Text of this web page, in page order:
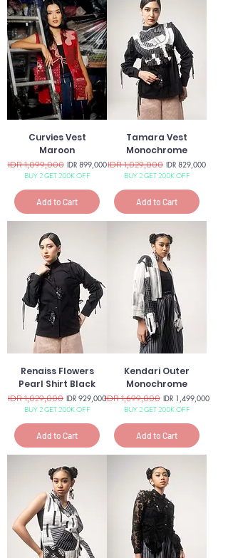
Curvies Vest
Maroon
Regular Price
IDR 1,099,000 Sale Price
IDR 899,000
BUY 2 GET 200K OFF
Add to Cart
Tamara Vest
Monochrome
Regular Price
IDR 1,029,000 Sale Price
IDR 829,000
BUY 2 GET 200K OFF
Add to Cart
Renaiss Flowers
Pearl Shirt Black
Regular Price
IDR 1,029,000 Sale Price
IDR 929,000
BUY 2 GET 200K OFF
Add to Cart
Kendari Outer
Monochrome
Regular Price
IDR 1,699,000 Sale Price
IDR 1,499,000
BUY 2 GET 200K OFF
Add to Cart